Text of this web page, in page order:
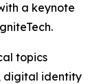
a keynote
topics
digital identity